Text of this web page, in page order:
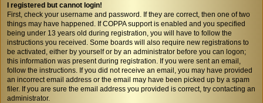
I registered but cannot login!
First, check your username and password. If they are correct, then one of two
things may have happened. If COPPA support is enabled and you specified
being under 13 years old during registration, you will have to follow the
instructions you received. Some boards will also require new registrations to
be activated, either by yourself or by an administrator before you can logon;
this information was present during registration. If you were sent an email,
follow the instructions. If you did not receive an email, you may have provided
an incorrect email address or the email may have been picked up by a spam
filer. If you are sure the email address you provided is correct, try contacting an
administrator.